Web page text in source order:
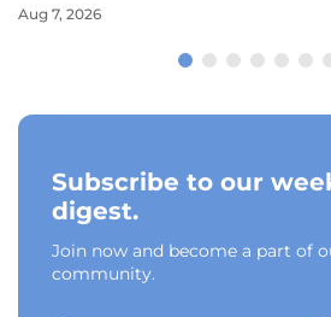
Aug 7, 2026
Subscribe to our
digest.
Join now and become a part of
community.